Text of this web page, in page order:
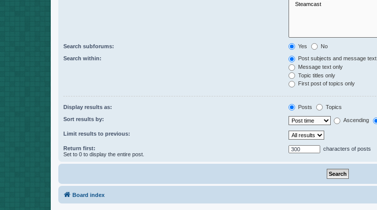
Search subforums: Yes No
Search within:
Post subjects and message text
Message text only
Topic titles only
First post of topics only
Display results as: Posts Topics
Sort results by: Ascending
Limit results to previous:
Return first:
Set to 0 to display the entire post.
characters of posts
Board index